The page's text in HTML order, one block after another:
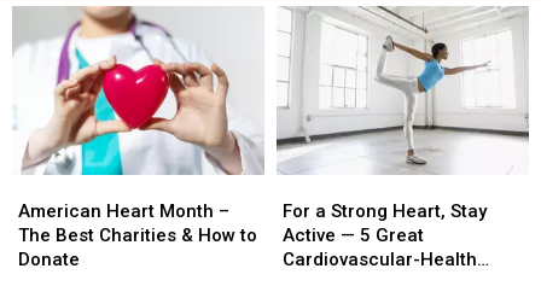
Heart
Month
–
American Heart Month –
The Best Charities & How to
Donate
Heart
Month
–
a
Strong
Heart,
For a Strong Heart, Stay
Active — 5 Great
Cardiovascular-Health
a
Strong
Heart,